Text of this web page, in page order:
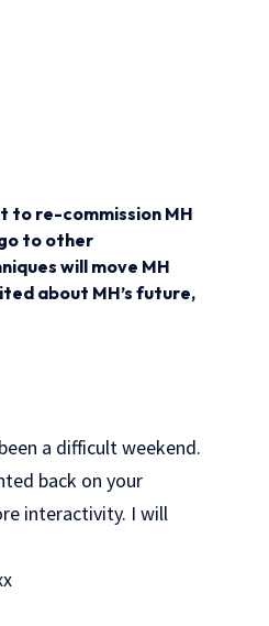
to re-commission MH
to other
will move MH
about MH’s future,
a difficult weekend.
back on your
interactivity. I will